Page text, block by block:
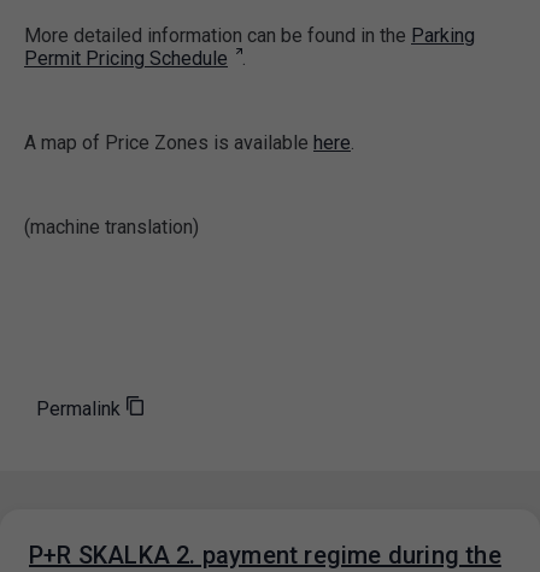
More detailed information can be found in the Parking
Permit Pricing Schedule
.
A map of Price Zones is available here.
(machine translation)
Permalink
P+R SKALKA 2. payment regime during the